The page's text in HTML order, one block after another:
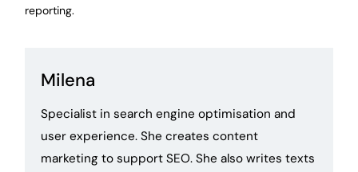
reporting.
Milena
Specialist in search engine optimisation and
user experience. She creates content
marketing to support SEO. She also writes texts